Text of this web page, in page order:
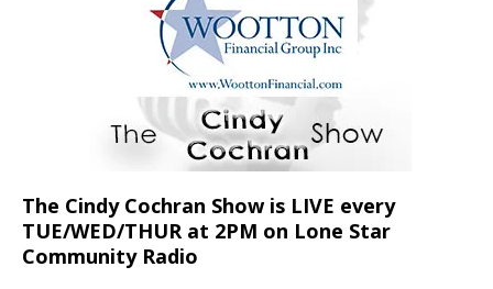
The Cindy Cochran Show is LIVE every
TUE/WED/THUR at 2PM on Lone Star
Community Radio